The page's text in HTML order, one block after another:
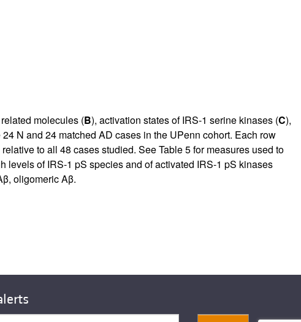
molecules (B), activation states of IRS-1 serine kinases (C),
N and 24 matched AD cases in the UPenn cohort. Each row
to all 48 cases studied. See Table5for measures used to
of IRS-1 pS species and of activated IRS-1 pS kinases
oligomeric Aβ.